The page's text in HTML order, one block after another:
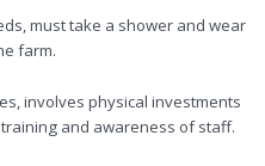
must take a shower and wear
farm.
involves physical investments
and awareness of staff.